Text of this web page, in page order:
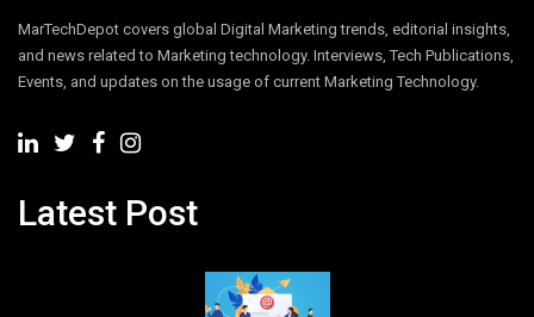
MarTechDepot covers global Digital Marketing trends, editorial insights,
and news related to Marketing technology. Interviews, Tech Publications,
Events, and updates on the usage of current Marketing Technology.
Latest Post